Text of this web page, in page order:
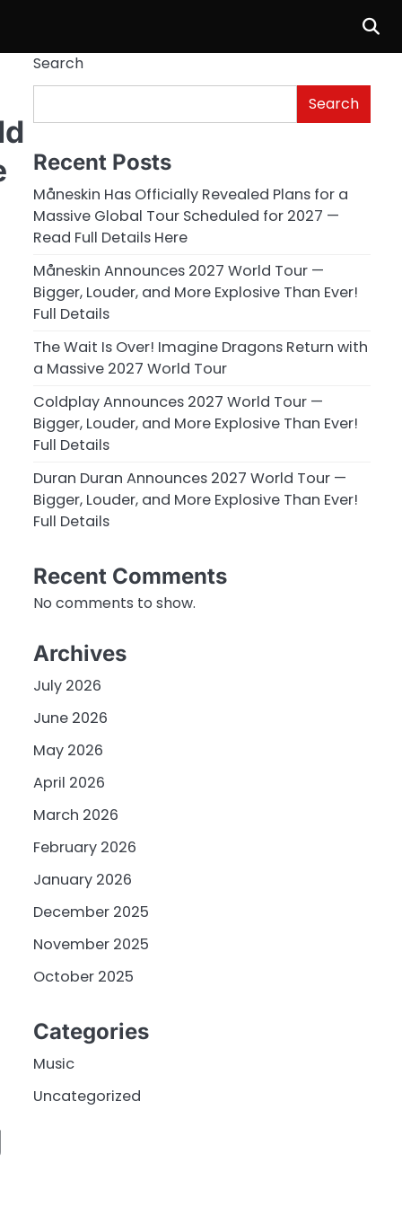
Search
Search
Recent Posts
Måneskin Has Officially Revealed Plans for a
Massive Global Tour Scheduled for 2027 —
Read Full Details Here
Måneskin Announces 2027 World Tour —
Bigger, Louder, and More Explosive Than Ever!
Full Details
The Wait Is Over! Imagine Dragons Return with
a Massive 2027 World Tour
Coldplay Announces 2027 World Tour —
Bigger, Louder, and More Explosive Than Ever!
Full Details
Duran Duran Announces 2027 World Tour —
Bigger, Louder, and More Explosive Than Ever!
Full Details
Recent Comments
No comments to show.
Archives
July 2026
June 2026
May 2026
April 2026
March 2026
February 2026
January 2026
December 2025
November 2025
October 2025
Categories
Music
Uncategorized